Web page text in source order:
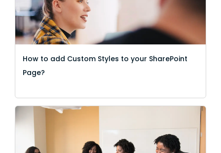
How to add Custom Styles to your SharePoint
Page?